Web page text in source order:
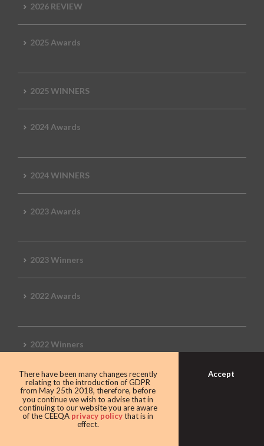
2026 REVIEW
2025 Awards
2025 WINNERS
2024 Awards
2024 WINNERS
2023 Awards
2023 Winners
2022 Awards
2022 Winners
2019 Awards
2019 CEEQA Review
There have been many changes recently
relating to the introduction of GDPR
from May 25th 2018, therefore, before
you continue we wish to advise that in
continuing to our website you are aware
of the CEEQA privacy policythat is in
effect.
Accept